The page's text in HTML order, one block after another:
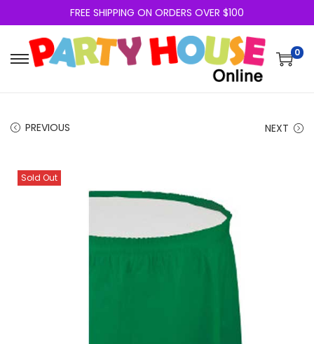
FREE SHIPPING ON ORDERS OVER $100
0
PREVIOUS NEXT
Sold Out